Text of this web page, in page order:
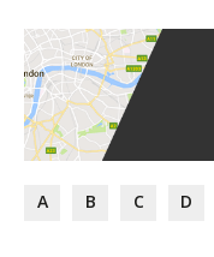
A B C D